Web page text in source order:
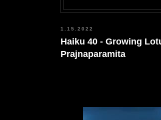
1.15.2022
Haiku 40 - Growing
Prajnaparamita